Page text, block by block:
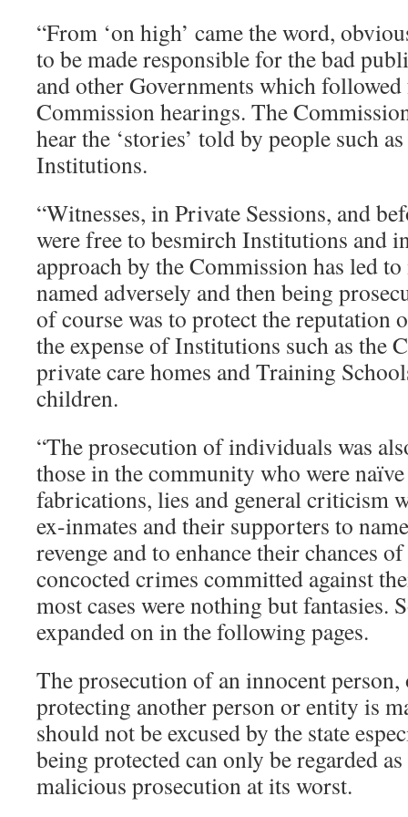
“From ‘on high’ came the word,
to be made responsible for the bad
and other Governments which
Commission hearings. The
hear the ‘stories’ told by people such
Institutions.
“Witnesses, in Private Sessions, and
were free to besmirch Institutions and
approach by the Commission has led
named adversely and then being
of course was to protect the reputation
the expense of Institutions such as the
private care homes and Training
children.
“The prosecution of individuals was
those in the community who were
fabrications, lies and general criticism
ex-inmates and their supporters to
revenge and to enhance their chances
concocted crimes committed against
most cases were nothing but fantasies.
expanded on in the following pages.
The prosecution of an innocent
protecting another person or entity is
should not be excused by the state
being protected can only be regarded
malicious prosecution at its worst.